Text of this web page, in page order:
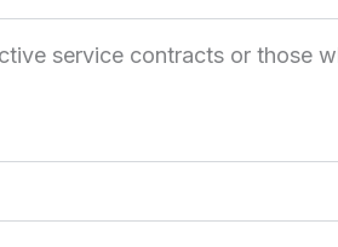
service contracts or those